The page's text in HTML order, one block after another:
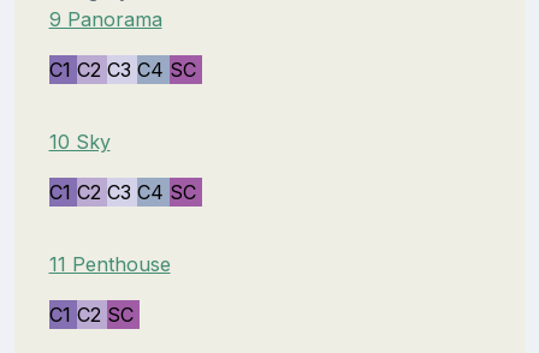
9 Panorama
C1 C2 C3 C4 SC
10 Sky
C1 C2 C3 C4 SC
11 Penthouse
C1 C2 SC